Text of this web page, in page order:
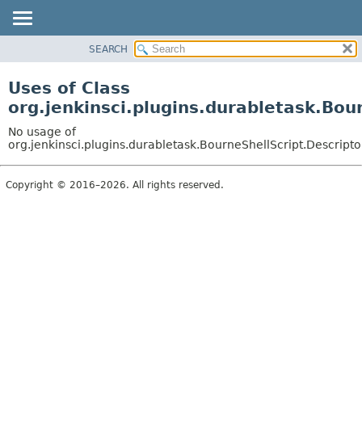
CLASS
TREE
DEPRECATED
INDEX
SEARCH
Uses of Class
No usage of
Copyright © 2016–2026. All rights reserved.